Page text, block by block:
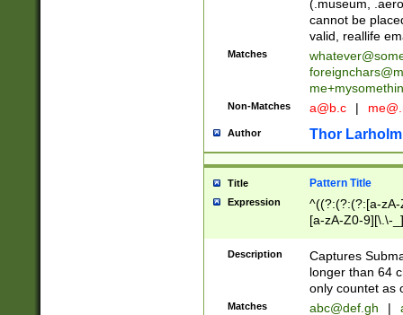
(.museum,
cannot be
valid, reallife
Matches
Non-Matches a@b.c |
Author Thor Larholm
Title Pattern Title
Expression
^((?:(?:(?:[a-
[a-zA-Z0-9][\.\-
Description
Captures
longer than 64
only countet as
Matches abc@def.gh |